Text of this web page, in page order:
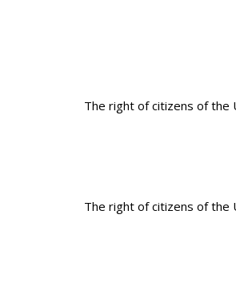
The right of citizens of the
The right of citizens of the